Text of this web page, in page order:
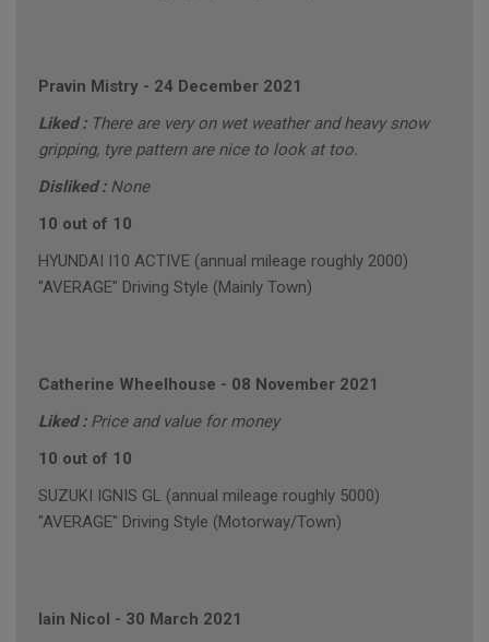
Pravin Mistry - 24 December 2021
Liked : There are very on wet weather and heavy snow
gripping, tyre pattern are nice to look at too.
Disliked : None
10 out of 10
HYUNDAI I10 ACTIVE (annual mileage roughly 2000)
"AVERAGE" Driving Style (Mainly Town)
Catherine Wheelhouse - 08 November 2021
Liked : Price and value for money
10 out of 10
SUZUKI IGNIS GL (annual mileage roughly 5000)
"AVERAGE" Driving Style (Motorway/Town)
Iain Nicol - 30 March 2021